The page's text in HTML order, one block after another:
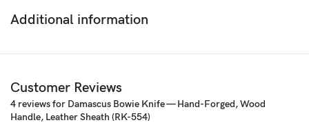
custom Brass File-work
– 352 Layer (1095/15N20) Steel Blade Oil Tempered to 58-60
HRC
☆ THE 100% COW LEATHER SHEATH The pure leather sheath
Additional information
Customer Reviews
4 reviews for Damascus Bowie Knife — Hand-Forged, Wood
Handle, Leather Sheath (RK-554)